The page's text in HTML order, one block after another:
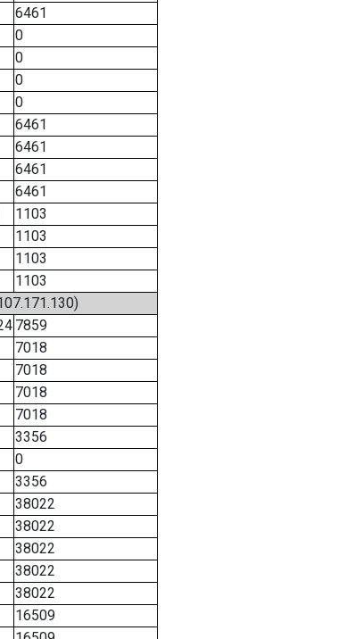
6461
0
0
0
0
6461
6461
6461
6461
1103
1103
1103
1103
7859
7018
7018
7018
7018
3356
0
3356
38022
38022
38022
38022
38022
16509